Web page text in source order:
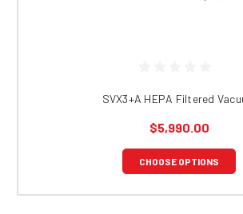
SVX3+A HEPA Filtered
$5,990.00
CHOOSE OPTIONS